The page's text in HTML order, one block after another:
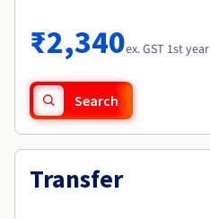
Availability by region
Documentation
Roadmap & Changelog
₹2,340ex. GST 1st year
Search
Transfer